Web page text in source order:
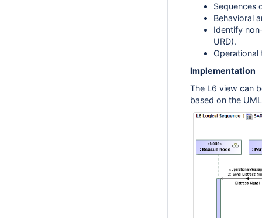
Sequences
Behavioral
Identify
URD).
Operational
Implementation
The L6 view can
based on the